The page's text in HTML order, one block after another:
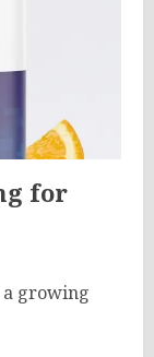
for
a growing